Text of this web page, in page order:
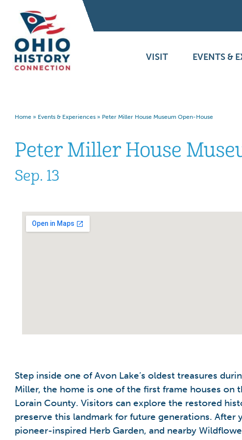
VISIT EVENTS &
Home » Events & Experiences » Peter Miller House Museum Open-House
Peter Miller House
Sep. 13
Step inside one of Avon Lake’s oldest treasures
Miller, the home is one of the first frame houses on
Lorain County. Visitors can explore the restored
preserve this landmark for future generations.
pioneer-inspired Herb Garden, and nearby